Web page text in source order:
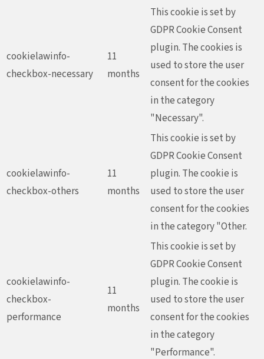
cookielawinfo-
checkbox-necessary
11
months
This cookie is set by
GDPR Cookie Consent
plugin. The cookies is
used to store the user
consent for the cookies
in the category
"Necessary".
cookielawinfo-
checkbox-others
11
months
This cookie is set by
GDPR Cookie Consent
plugin. The cookie is
used to store the user
consent for the cookies
in the category "Other.
cookielawinfo-
checkbox-
performance
11
months
This cookie is set by
GDPR Cookie Consent
plugin. The cookie is
used to store the user
consent for the cookies
in the category
"Performance".